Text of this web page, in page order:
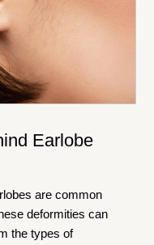
Earlobe
are common
deformities can
the types of